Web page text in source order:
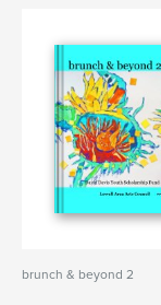
brunch & beyond 2